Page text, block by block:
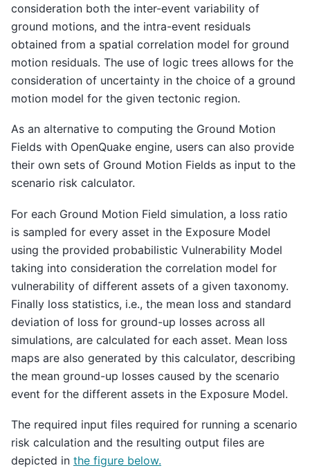
consideration both the inter-event variability of
ground motions, and the intra-event residuals
obtained from a spatial correlation model for ground
motion residuals. The use of logic trees allows for the
consideration of uncertainty in the choice of a ground
motion model for the given tectonic region.
As an alternative to computing the Ground Motion
Fields with OpenQuake engine, users can also provide
their own sets of Ground Motion Fields as input to the
scenario risk calculator.
For each Ground Motion Field simulation, a loss ratio
is sampled for every asset in the Exposure Model
using the provided probabilistic Vulnerability Model
taking into consideration the correlation model for
vulnerability of different assets of a given taxonomy.
Finally loss statistics, i.e., the mean loss and standard
deviation of loss for ground-up losses across all
simulations, are calculated for each asset. Mean loss
maps are also generated by this calculator, describing
the mean ground-up losses caused by the scenario
event for the different assets in the Exposure Model.
The required input files required for running a scenario
risk calculation and the resulting output files are
depicted in the figure below.